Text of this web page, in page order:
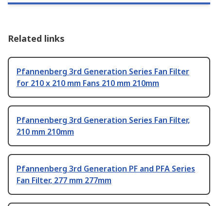
Related links
Pfannenberg 3rd Generation Series Fan Filter
for 210 x 210 mm Fans 210 mm 210mm
Pfannenberg 3rd Generation Series Fan Filter,
210 mm 210mm
Pfannenberg 3rd Generation PF and PFA Series
Fan Filter, 277 mm 277mm